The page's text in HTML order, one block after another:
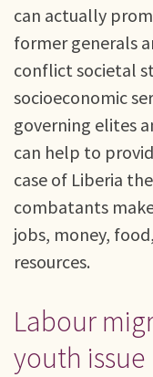
can actually
former generals
conflict societal
socioeconomic
governing elites
can help to
case of Liberia
combatants
jobs, money,
resources.
Labour
youth issue